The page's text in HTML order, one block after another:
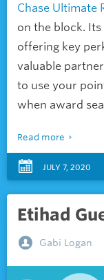
Chase Ultimate
on the block.
offering key
valuable
to use your
when award
Read more
JULY 7, 2020
Etihad
Gabi Logan